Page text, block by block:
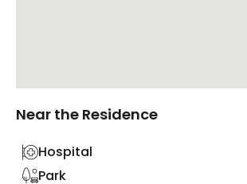
Near the Residence
Hospital
Park